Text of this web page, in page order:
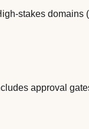
stakes
approval